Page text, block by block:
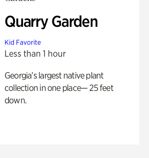
Quarry Garden
Kid Favorite
Less than 1 hour
Georgia’s largest native plant
collection in one place— 25 feet
down.